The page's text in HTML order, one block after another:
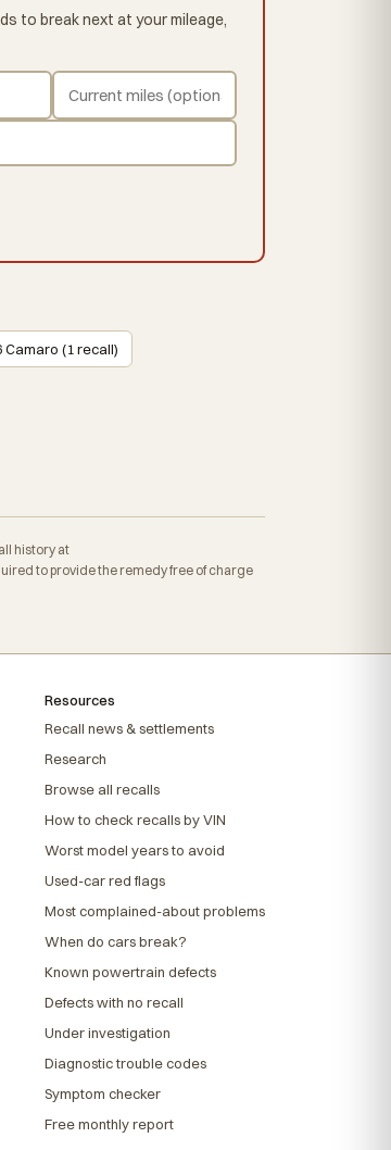
to break next at your mileage,
Camaro (1 recall)
history at
to provide the remedy free of charge
Resources
Recall news & settlements
Research
Browse all recalls
How to check recalls by VIN
Worst model years to avoid
Used-car red flags
Most complained-about problems
When do cars break?
Known powertrain defects
Defects with no recall
Under investigation
Diagnostic trouble codes
Symptom checker
Free monthly report